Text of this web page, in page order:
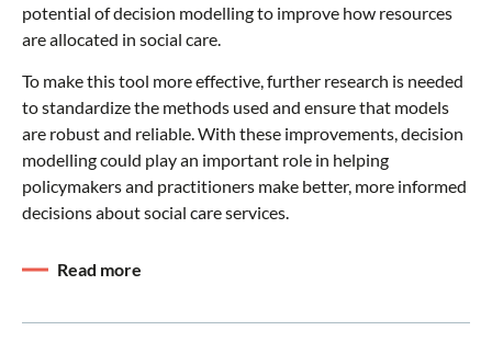
potential of decision modelling to improve how resources
are allocated in social care.
To make this tool more effective, further research is needed
to standardize the methods used and ensure that models
are robust and reliable. With these improvements, decision
modelling could play an important role in helping
policymakers and practitioners make better, more informed
decisions about social care services.
Read more